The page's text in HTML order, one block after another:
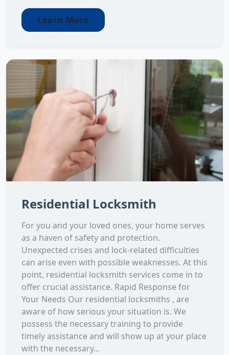
Learn More
Residential Locksmith
For you and your loved ones, your home serves
as a haven of safety and protection.
Unexpected crises and lock-related difficulties
can arise even with possible weaknesses. At this
point, residential locksmith services come in to
offer crucial assistance. Rapid Response for
Your Needs Our residential locksmiths , are
aware of how serious your situation is. We
possess the necessary training to provide
timely assistance and will show up at your place
with the necessary...